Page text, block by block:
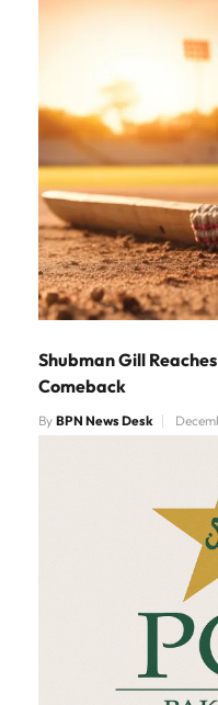
Shubman Gill
Comeback
By BPN News Desk